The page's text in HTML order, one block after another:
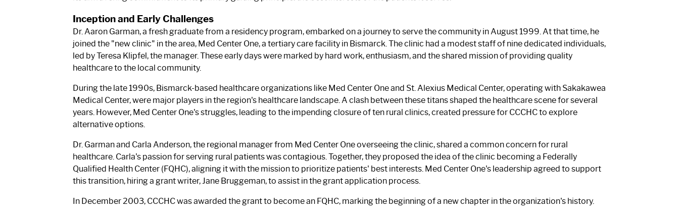
Inception and Early Challenges
Dr. Aaron Garman, a fresh graduate from a residency program, embarked on a journey to serve the community in August 1999. At that time, he
joined the "new clinic" in the area, Med Center One, a tertiary care facility in Bismarck. The clinic had a modest staff of nine dedicated individuals,
led by Teresa Klipfel, the manager. These early days were marked by hard work, enthusiasm, and the shared mission of providing quality
healthcare to the local community.
During the late 1990s, Bismarck-based healthcare organizations like Med Center One and St. Alexius Medical Center, operating with Sakakawea
Medical Center, were major players in the region's healthcare landscape. A clash between these titans shaped the healthcare scene for several
years. However, Med Center One's struggles, leading to the impending closure of ten rural clinics, created pressure for CCCHC to explore
alternative options.
Dr. Garman and Carla Anderson, the regional manager from Med Center One overseeing the clinic, shared a common concern for rural
healthcare. Carla's passion for serving rural patients was contagious. Together, they proposed the idea of the clinic becoming a Federally
Qualified Health Center (FQHC), aligning it with the mission to prioritize patients' best interests. Med Center One's leadership agreed to support
this transition, hiring a grant writer, Jane Bruggeman, to assist in the grant application process.
In December 2003, CCCHC was awarded the grant to become an FQHC, marking the beginning of a new chapter in the organization's history.